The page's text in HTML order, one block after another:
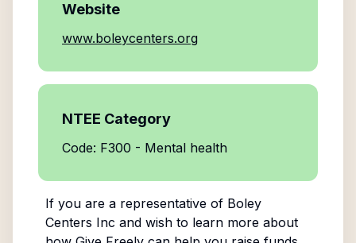
Website
www.boleycenters.org
NTEE Category
Code: F300 - Mental health
If you are a representative of Boley
Centers Inc and wish to learn more about